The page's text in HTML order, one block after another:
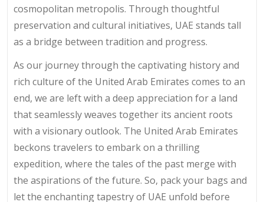
cosmopolitan metropolis. Through thoughtful
preservation and cultural initiatives, UAE stands tall
as a bridge between tradition and progress.
As our journey through the captivating history and
rich culture of the United Arab Emirates comes to an
end, we are left with a deep appreciation for a land
that seamlessly weaves together its ancient roots
with a visionary outlook. The United Arab Emirates
beckons travelers to embark on a thrilling
expedition, where the tales of the past merge with
the aspirations of the future. So, pack your bags and
let the enchanting tapestry of UAE unfold before